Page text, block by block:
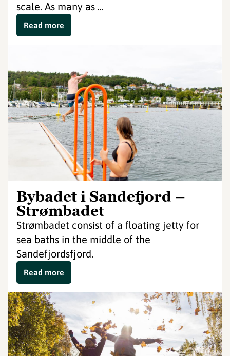
scale. As many as ...
Read more
Bybadet i Sandefjord –
Strømbadet
Strømbadet consist of a floating jetty for
sea baths in the middle of the
Sandefjordsfjord.
Read more